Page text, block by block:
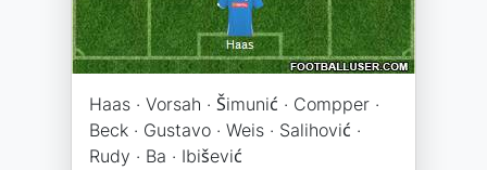
Haas · Vorsah · Šimunić · Compper ·
Beck · Gustavo · Weis · Salihović ·
Rudy · Ba · Ibišević